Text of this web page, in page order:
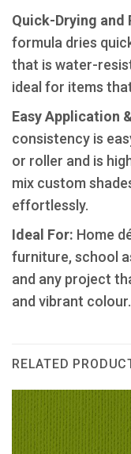
​Quick-Drying and
formula dries
that is water-
ideal for items
​Easy Application
consistency is
or roller and is
mix custom
effortlessly.
Ideal For: Home
furniture, school
and any project
and vibrant colour.
RELATED